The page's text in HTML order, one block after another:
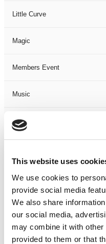
This website uses
We use cookies to
provide social media
We also share
our social media,
may combine it with other
provided to them or that
Little Curve
Magic
Members Event
Music
Musical
One Night
One-Man-Show
Opera